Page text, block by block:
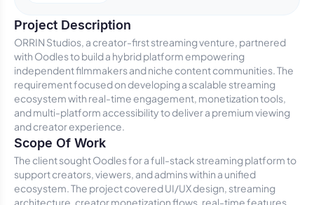
Project Description
ORRIN Studios, a creator-first streaming venture, partnered
with Oodles to build a hybrid platform empowering
independent filmmakers and niche content communities. The
requirement focused on developing a scalable streaming
ecosystem with real-time engagement, monetization tools,
and multi-platform accessibility to deliver a premium viewing
and creator experience.
Scope Of Work
The client sought Oodles for a full-stack streaming platform to
support creators, viewers, and admins within a unified
ecosystem. The project covered UI/UX design, streaming
architecture, creator monetization flows, real-time features,